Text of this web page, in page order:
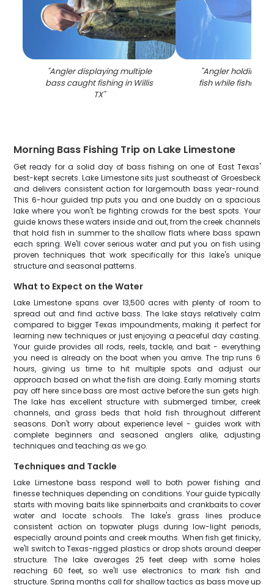
"Angler displaying multiple
bass caught fishing in Willis
TX"
"Angler holding
fish while fishing in
Morning Bass Fishing Trip on Lake Limestone
Get ready for a solid day of bass fishing on one of East Texas'
best-kept secrets. Lake Limestone sits just southeast of Groesbeck
and delivers consistent action for largemouth bass year-round.
This 6-hour guided trip puts you and one buddy on a spacious
lake where you won't be fighting crowds for the best spots. Your
guide knows these waters inside and out, from the creek channels
that hold fish in summer to the shallow flats where bass spawn
each spring. We'll cover serious water and put you on fish using
proven techniques that work specifically for this lake's unique
structure and seasonal patterns.
What to Expect on the Water
Lake Limestone spans over 13,500 acres with plenty of room to
spread out and find active bass. The lake stays relatively calm
compared to bigger Texas impoundments, making it perfect for
learning new techniques or just enjoying a peaceful day casting.
Your guide provides all rods, reels, tackle, and bait - everything
you need is already on the boat when you arrive. The trip runs 6
hours, giving us time to hit multiple spots and adjust our
approach based on what the fish are doing. Early morning starts
pay off here since bass are most active before the sun gets high.
The lake has excellent structure with submerged timber, creek
channels, and grass beds that hold fish throughout different
seasons. Don't worry about experience level - guides work with
complete beginners and seasoned anglers alike, adjusting
techniques and teaching as we go.
Techniques and Tackle
Lake Limestone bass respond well to both power fishing and
finesse techniques depending on conditions. Your guide typically
starts with moving baits like spinnerbaits and crankbaits to cover
water and locate schools. The lake's grass lines produce
consistent action on topwater plugs during low-light periods,
especially around points and creek mouths. When fish get finicky,
we'll switch to Texas-rigged plastics or drop shots around deeper
structure. The lake averages 25 feet deep with some holes
reaching 60 feet, so we'll use electronics to mark fish and
structure. Spring months call for shallow tactics as bass move up